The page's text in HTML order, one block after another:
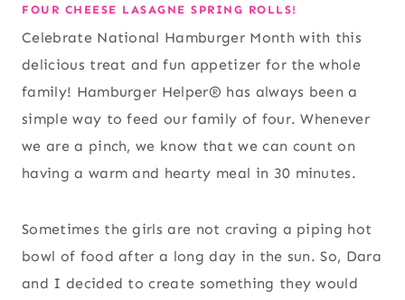
FOUR CHEESE LASAGNE SPRING ROLLS!
Celebrate National Hamburger Month with this
delicious treat and fun appetizer for the whole
family! Hamburger Helper® has always been a
simple way to feed our family of four. Whenever
we are a pinch, we know that we can count on
having a warm and hearty meal in 30 minutes.
Sometimes the girls are not craving a piping hot
bowl of food after a long day in the sun. So, Dara
and I decided to create something they would